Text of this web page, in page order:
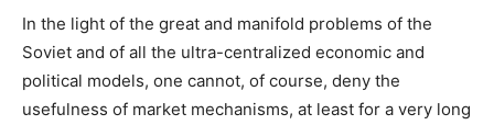
In the light of the great and manifold problems of the
Soviet and of all the ultra-centralized economic and
political models, one cannot, of course, deny the
usefulness of market mechanisms, at least for a very long